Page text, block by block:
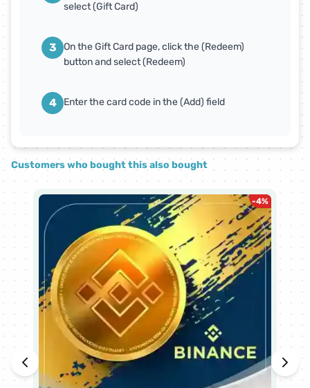
select (Gift Card)
3
On the Gift Card page, click the (Redeem)
button and select (Redeem)
4 Enter the card code in the (Add) field
Customers who bought this also bought
-4%